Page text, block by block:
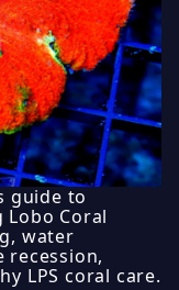
guide to
Coral
water
recession,
LPS coral care.